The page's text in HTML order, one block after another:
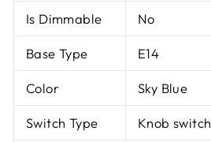
Is Dimmable No
Base Type E14
Color Sky Blue
Switch Type Knob switch